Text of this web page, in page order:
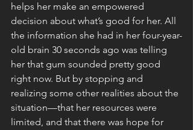
helps her make an empowered
decision about what’s good for her. All
the information she had in her four-year-
old brain 30 seconds ago was telling
her that gum sounded pretty good
right now. But by stopping and
realizing some other realities about the
situation—that her resources were
limited, and that there was hope for